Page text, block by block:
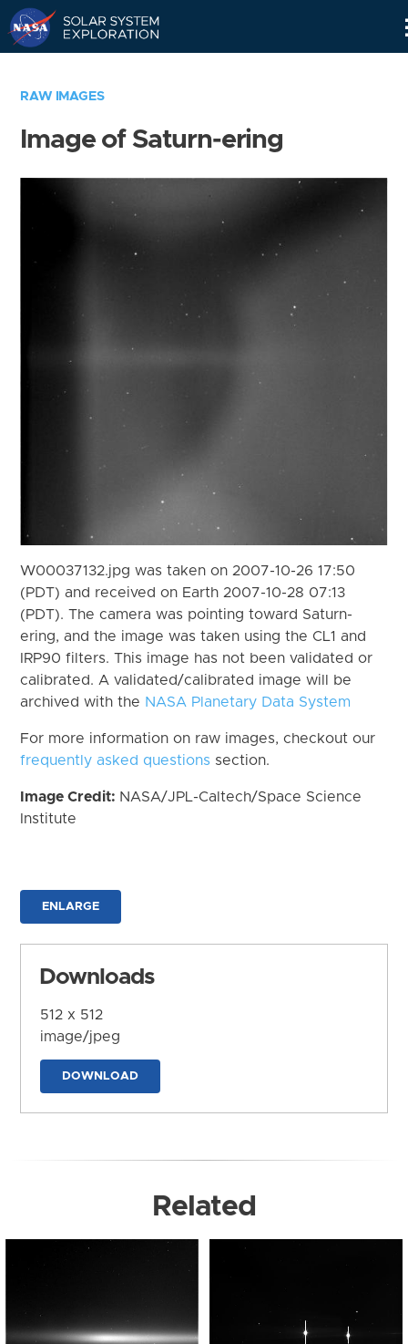
RAW IMAGES
Image of Saturn-ering
W00037132.jpg was taken on 2007-10-26 17:50
(PDT) and received on Earth 2007-10-28 07:13
(PDT). The camera was pointing toward Saturn-
ering, and the image was taken using the CL1 and
IRP90 filters. This image has not been validated or
calibrated. A validated/calibrated image will be
archived with the NASA Planetary Data System
For more information on raw images, checkout our
frequently asked questions section.
Image Credit: NASA/JPL-Caltech/Space Science
Institute
ENLARGE
Downloads
512 x 512
image/jpeg
DOWNLOAD
Related